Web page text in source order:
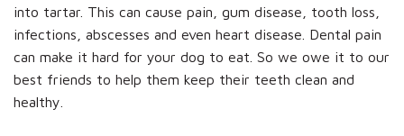
into tartar. This can cause pain, gum disease, tooth loss,
infections, abscesses and even heart disease. Dental pain
can make it hard for your dog to eat. So we owe it to our
best friends to help them keep their teeth clean and
healthy.